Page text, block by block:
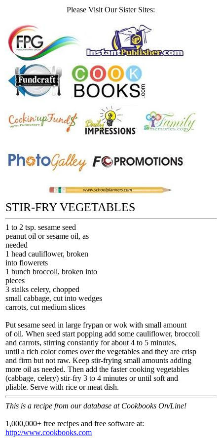
Please Visit Our Sister Sites:
STIR-FRY VEGETABLES
1 to 2 tsp. sesame seed
peanut oil or sesame oil, as
needed
1 head cauliflower, broken
into flowerets
1 bunch broccoli, broken into
pieces
3 stalks celery, chopped
small cabbage, cut into wedges
carrots, cut medium slices
Put sesame seed in large frypan or wok with small amount
of oil. When seed start popping add some cauliflower, broccoli
and carrots, stirring constantly for about 4 to 5 minutes,
until a rich color comes over the vegetables and they are crisp
and firm but not raw. Keep stir-frying small amounts adding
more oil as needed. Then add the faster cooking vegetables
(cabbage, celery) stir-fry 3 to 4 minutes or until soft and
pliable. Serve with rice or meat dish.
This is a recipe from our database at Cookbooks On/Line!
1,000,000+ free recipes and free software at:
http://www.cookbooks.com